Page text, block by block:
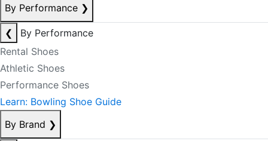
By Performance ❯
❮
By Performance
Rental Shoes
Athletic Shoes
Performance Shoes
Learn: Bowling Shoe Guide
By Brand ❯